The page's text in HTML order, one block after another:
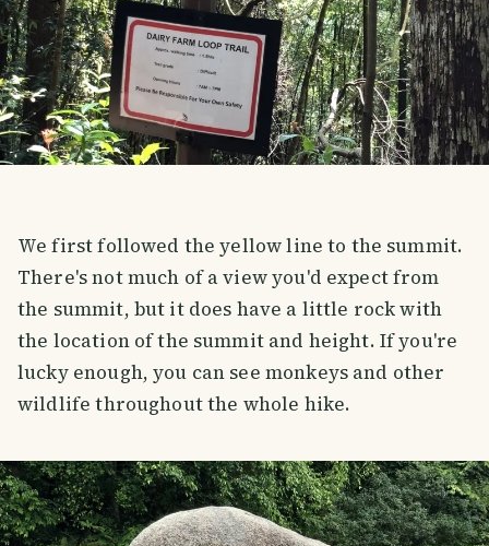
We first followed the yellow line to the summit.
There's not much of a view you'd expect from
the summit, but it does have a little rock with
the location of the summit and height. If you're
lucky enough, you can see monkeys and other
wildlife throughout the whole hike.